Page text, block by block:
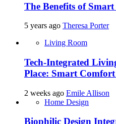
The Benefits of
5 years ago Theresa Porter
Living Room
Tech-Integrated
Place: Smart Comfort
2 weeks ago Emile Allison
Home Design
Biophilic Design